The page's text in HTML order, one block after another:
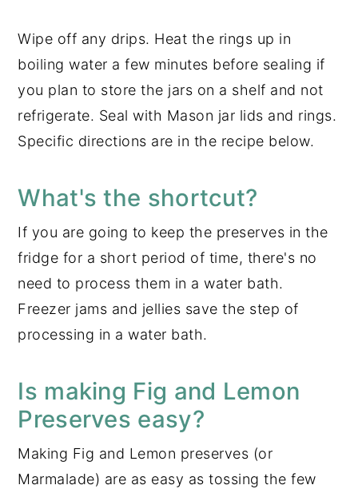
Wipe off any drips. Heat the rings up in
boiling water a few minutes before sealing if
you plan to store the jars on a shelf and not
refrigerate. Seal with Mason jar lids and rings.
Specific directions are in the recipe below.
What's the shortcut?
If you are going to keep the preserves in the
fridge for a short period of time, there's no
need to process them in a water bath.
Freezer jams and jellies save the step of
processing in a water bath.
Is making Fig and Lemon
Preserves easy?
Making Fig and Lemon preserves (or
Marmalade) are as easy as tossing the few